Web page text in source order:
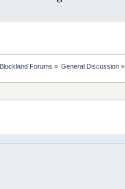
Blockland Forums » General Discussion »